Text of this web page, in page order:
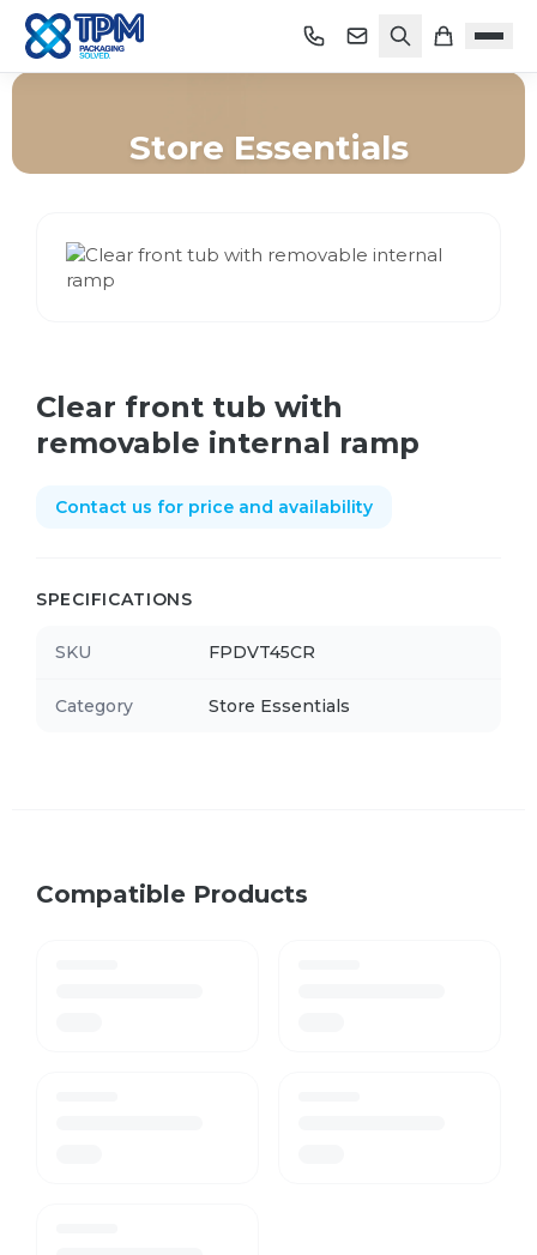
Store Essentials
Clear front tub with
removable internal ramp
Contact us for price and availability
SPECIFICATIONS
SKU FPDVT45CR
Category Store Essentials
Compatible Products